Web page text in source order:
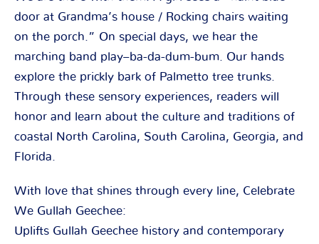
door at Grandma’s house / Rocking chairs waiting
on the porch.” On special days, we hear the
marching band play–ba-da-dum-bum. Our hands
explore the prickly bark of Palmetto tree trunks.
Through these sensory experiences, readers will
honor and learn about the culture and traditions of
coastal North Carolina, South Carolina, Georgia, and
Florida.
With love that shines through every line, Celebrate
We Gullah Geechee:
Uplifts Gullah Geechee history and contemporary